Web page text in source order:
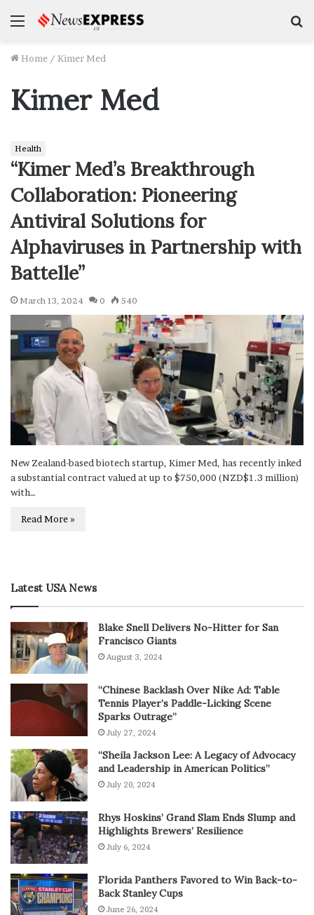
Menu
Home / Kimer Med
Kimer Med
Health
“Kimer Med’s Breakthrough
Collaboration: Pioneering
Antiviral Solutions for
Alphaviruses in Partnership with
Battelle”
March 13, 2024 0 540
New Zealand-based biotech startup, Kimer Med, has recently inked
a substantial contract valued at up to $750,000 (NZD$1.3 million)
with…
Read More »
Latest USA News
Blake Snell Delivers No-Hitter for San
Francisco Giants
August 3, 2024
“Chinese Backlash Over Nike Ad: Table
Tennis Player’s Paddle-Licking Scene
Sparks Outrage”
July 27, 2024
“Sheila Jackson Lee: A Legacy of Advocacy
and Leadership in American Politics”
July 20, 2024
Rhys Hoskins’ Grand Slam Ends Slump and
Highlights Brewers’ Resilience
July 6, 2024
Florida Panthers Favored to Win Back-to-
Back Stanley Cups
June 26, 2024